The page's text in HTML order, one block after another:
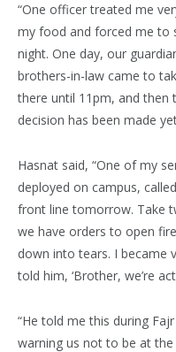
“One officer treated me
my food and forced me to
night. One day, our
brothers-in-law came to
there until 11pm, and then
decision has been made
Hasnat said, “One of my
deployed on campus,
front line tomorrow. Take
we have orders to open
down into tears. I became
told him, ‘Brother, we’re
“He told me this during
warning us not to be at